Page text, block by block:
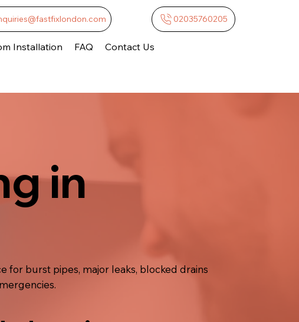
Installation FAQ Contact Us
02035760205
in
for burst pipes, major leaks, blocked drains